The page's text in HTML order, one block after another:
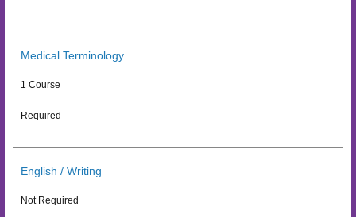
Medical Terminology
1 Course
Required
English / Writing
Not Required